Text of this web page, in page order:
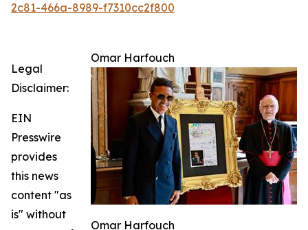
2c81-466a-8989-f7310cc2f800
Omar Harfouch
Omar Harfouch
Legal
Disclaimer:
EIN
Presswire
provides
this news
content "as
is" without